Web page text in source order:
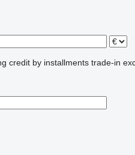
credit by installments trade-in